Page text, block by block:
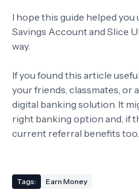
I hope this guide helped
Savings Account and Slice
way.
If you found this article
your friends, classmates, or
digital banking solution. It
right banking option and, if
current referral benefits too.
Tags: Earn Money